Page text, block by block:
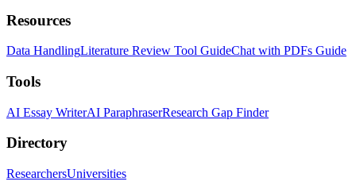
Resources
Data HandlingLiterature Review Tool GuideChat with PDFs Guide
Tools
AI Essay WriterAI ParaphraserResearch Gap Finder
Directory
ResearchersUniversities